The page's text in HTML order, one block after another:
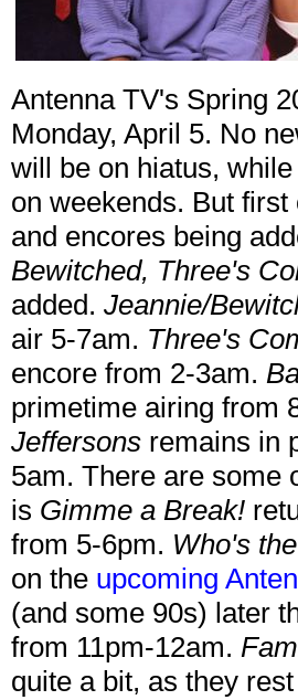
Antenna TV's Spring
Monday, April 5. No
will be on hiatus, while
on weekends. But
and encores being
Bewitched, Three's
added. Jeannie/
air 5-7am. Three's
encore from 2-3am.
primetime airing from
Jeffersons remains in
5am. There are some
is Gimme a Break!
from 5-6pm. Who's
on the upcoming
(and some 90s) later
from 11pm-12am.
quite a bit, as they